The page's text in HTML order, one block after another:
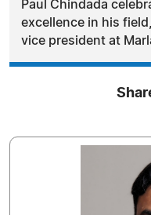
Paul Chindada
excellence in his
vice president at